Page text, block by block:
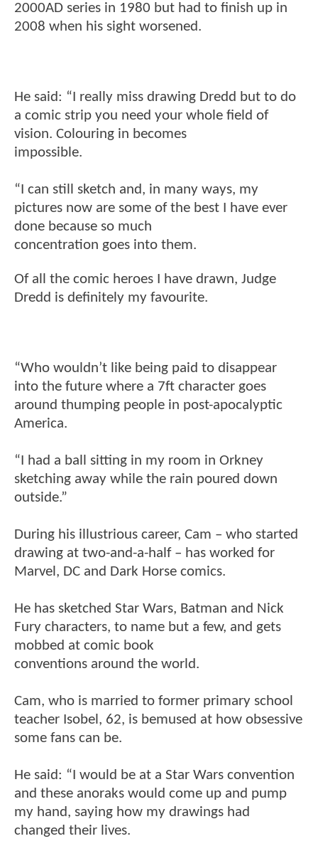
2000AD series in 1980 but had to finish up in
2008 when his sight worsened.
He said: “I really miss drawing Dredd but to do
a comic strip you need your whole field of
vision. Colouring in becomes
impossible.
“I can still sketch and, in many ways, my
pictures now are some of the best I have ever
done because so much
concentration goes into them.
Of all the comic heroes I have drawn, Judge
Dredd is definitely my favourite.
“Who wouldn’t like being paid to disappear
into the future where a 7ft character goes
around thumping people in post-apocalyptic
America.
“I had a ball sitting in my room in Orkney
sketching away while the rain poured down
outside.”
During his illustrious career, Cam – who started
drawing at two-and-a-half – has worked for
Marvel, DC and Dark Horse comics.
He has sketched Star Wars, Batman and Nick
Fury characters, to name but a few, and gets
mobbed at comic book
conventions around the world.
Cam, who is married to former primary school
teacher Isobel, 62, is bemused at how obsessive
some fans can be.
He said: “I would be at a Star Wars convention
and these anoraks would come up and pump
my hand, saying how my drawings had
changed their lives.